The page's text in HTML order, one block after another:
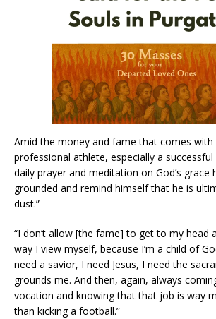
Amid the money and fame that comes with
professional athlete, especially a
daily prayer and meditation on God’s grace
grounded and remind himself that he is
dust.”
“I don’t allow [the fame] to get to my head
way I view myself, because I’m a child of
need a savior, I need Jesus, I need the
grounds me. And then, again, always
vocation and knowing that that job is way
than kicking a football.”